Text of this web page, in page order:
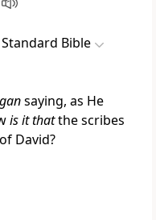
Bible
saying, as He
is it thatthe scribes
David?